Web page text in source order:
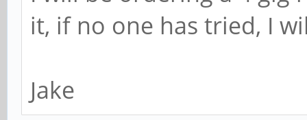
it, if no one has tried, I
Jake